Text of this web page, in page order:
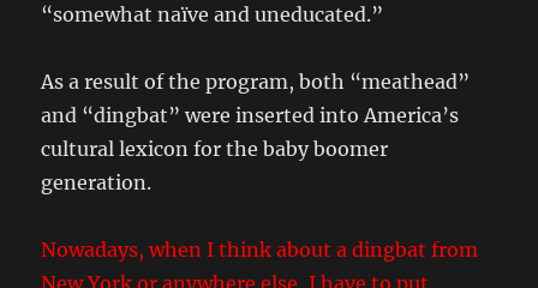
“somewhat naïve and uneducated.”
As a result of the program, both “meathead”
and “dingbat” were inserted into America’s
cultural lexicon for the baby boomer
generation.
Nowadays, when I think about a dingbat from
New York or anywhere else, I have to put